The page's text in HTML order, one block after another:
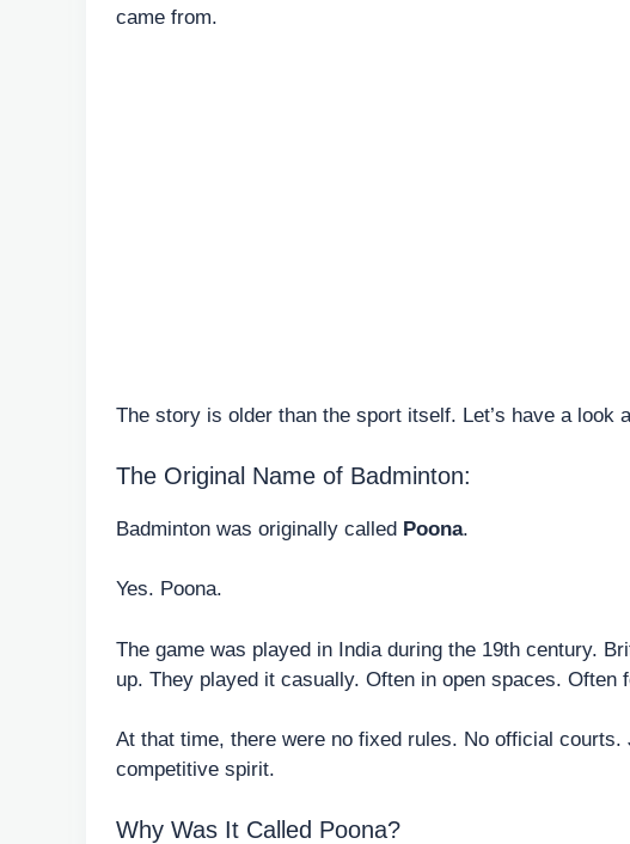
came from.
The story is older than the sport itself. Let’s have a look
The Original Name of Badminton:
Badminton was originally called Poona.
Yes. Poona.
The game was played in India during the 19th century.
up. They played it casually. Often in open spaces. Often
At that time, there were no fixed rules. No official
competitive spirit.
Why Was It Called Poona?